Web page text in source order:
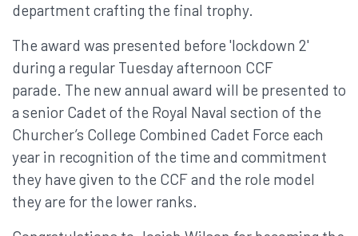
department crafting the final trophy.
The award was presented before 'lockdown 2'
during a regular Tuesday afternoon CCF
parade. The new annual award will be presented to
a senior Cadet of the Royal Naval section of the
Churcher’s College Combined Cadet Force each
year in recognition of the time and commitment
they have given to the CCF and the role model
they are for the lower ranks.